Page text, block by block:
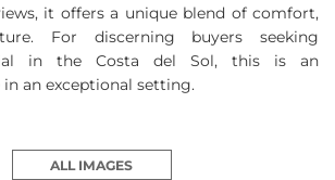
it offers a unique blend of comfort,
For discerning buyers seeking
in the Costa del Sol, this is an
an exceptional setting.
ALL IMAGES